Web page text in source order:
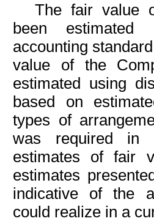
The fair value
been
accounting
value of the
estimated using
based on
types of
was required in
estimates of fair
estimates
indicative of the
could realize in a